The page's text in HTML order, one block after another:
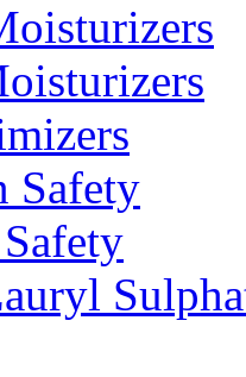
Safety